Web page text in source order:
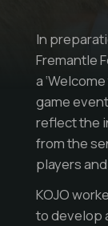
In
Fremantle
a
game
reflect the
from the
players
KOJO
to develop